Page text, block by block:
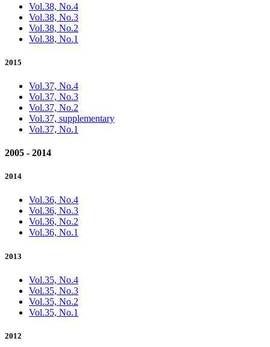
Vol.38, No.4
Vol.38, No.3
Vol.38, No.2
Vol.38, No.1
2015
Vol.37, No.4
Vol.37, No.3
Vol.37, No.2
Vol.37, supplementary
Vol.37, No.1
2005 - 2014
2014
Vol.36, No.4
Vol.36, No.3
Vol.36, No.2
Vol.36, No.1
2013
Vol.35, No.4
Vol.35, No.3
Vol.35, No.2
Vol.35, No.1
2012